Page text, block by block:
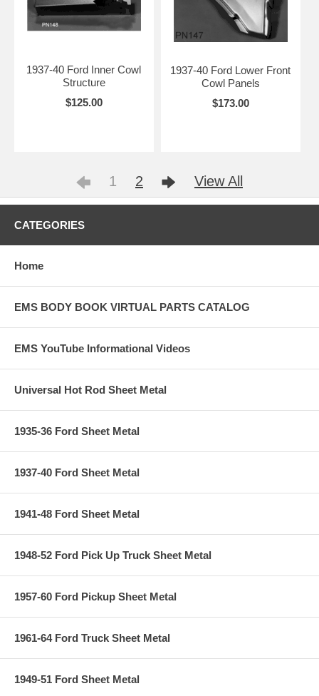
1937-40 Ford Inner Cowl
Structure
$125.00
1937-40 Ford Lower Front
Cowl Panels
$173.00
1 2 View All
CATEGORIES
Home
EMS BODY BOOK VIRTUAL PARTS CATALOG
EMS YouTube Informational Videos
Universal Hot Rod Sheet Metal
1935-36 Ford Sheet Metal
1937-40 Ford Sheet Metal
1941-48 Ford Sheet Metal
1948-52 Ford Pick Up Truck Sheet Metal
1957-60 Ford Pickup Sheet Metal
1961-64 Ford Truck Sheet Metal
1949-51 Ford Sheet Metal